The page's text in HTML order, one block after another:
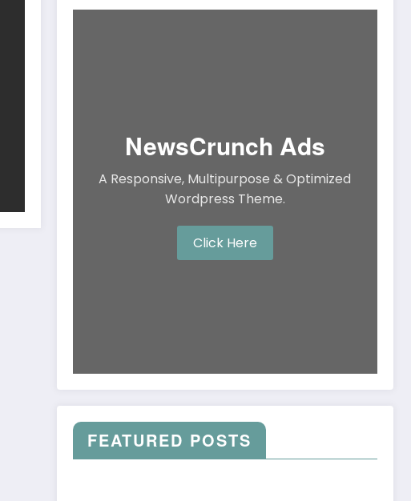
NewsCrunch Ads
A Responsive, Multipurpose & Optimized
Wordpress Theme.
Click Here
FEATURED POSTS